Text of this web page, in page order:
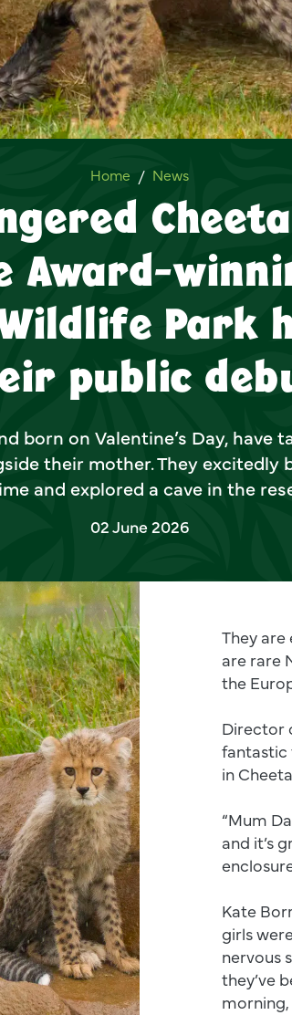
Home News
Four Endangered
Award-
Park
public
born on Valentine’s Day,
their mother. They excitedly
and explored a cave in the
02 June 2026
They
are rare
the
Director
fantastic
in
“Mum
and it’s
Kate
girls
nervous
they’ve